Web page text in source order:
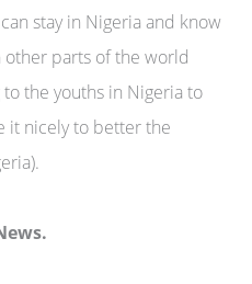
stay in Nigeria and know
parts of the world
the youths in Nigeria to
it nicely to better the